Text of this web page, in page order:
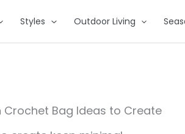
Styles Outdoor Living
Crochet Bag Ideas to Create